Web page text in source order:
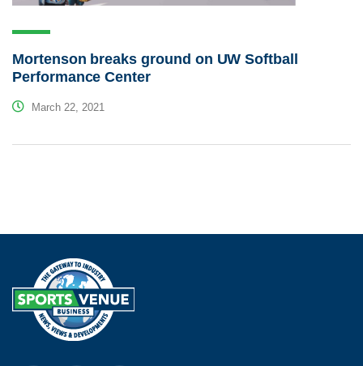
Mortenson breaks ground on UW Softball
Performance Center
March 22, 2021